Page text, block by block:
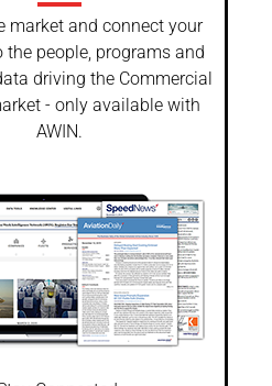
market and connect your
the people, programs and
driving the Commercial
- only available with
AWIN.